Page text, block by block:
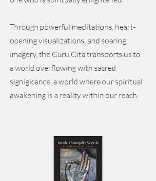
Through powerful meditations, heart-
opening visualizations, and soaring
imagery, the Guru Gita transports us to
a world overflowing with sacred
signigicance, a world where our spiritual
awakening is a reality within our reach.